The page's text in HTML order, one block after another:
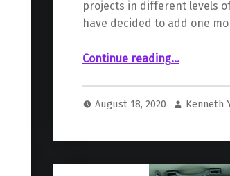
projects in different levels
have decided to add one
Continue reading“Lucasfilm Rumored To Be Developing a Kylo Ren Spin-Off Project.”
…
August 18, 2020 Kenneth